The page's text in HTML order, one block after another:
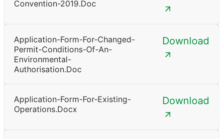
Convention-2019.doc
Application-Form-For-Changed-
Permit-Conditions-Of-An-
Environmental-
Authorisation.doc
Download
Application-Form-For-Existing-
Operations.docx
Download